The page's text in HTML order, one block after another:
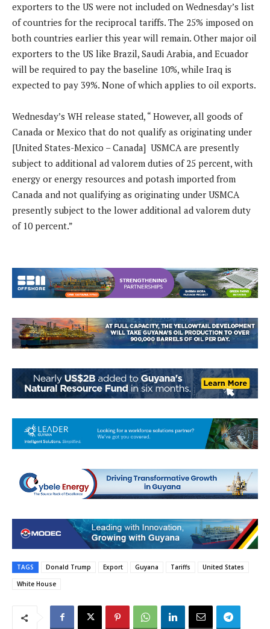
exporters to the US were not included on Wednesday’s list
of countries for the reciprocal tariffs. The 25% imposed on
both countries earlier this year will remain. Other major oil
exporters to the US like Brazil, Saudi Arabia, and Ecuador
will be required to pay the baseline 10%, while Iraq is
expected to pay 39%. None of which applies to oil exports.
Wednesday’s WH release stated, “ However, all goods of
Canada or Mexico that do not qualify as originating under
[United States-Mexico – Canada] USMCA are presently
subject to additional ad valorem duties of 25 percent, with
energy or energy resources and potash imported from
Canada and not qualifying as originating under USMCA
presently subject to the lower additional ad valorem duty
of 10 percent.”
TAGS Donald Trump Export Guyana Tariffs
United States
White House